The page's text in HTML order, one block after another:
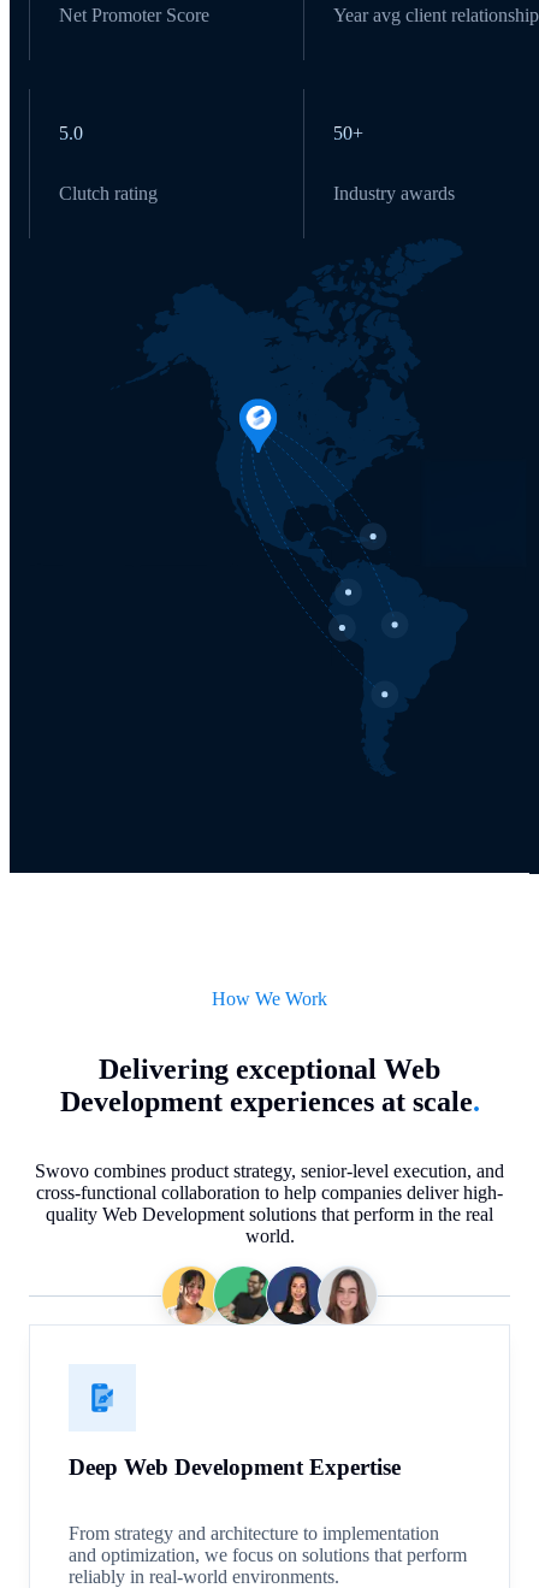
Net Promoter Score Year avg client relationship
5.0
Clutch rating
50+
Industry awards
How We Work
Delivering exceptional Web
Development experiences at scale.
Swovo combines product strategy, senior-level execution, and
cross-functional collaboration to help companies deliver high-
quality Web Development solutions that perform in the real
world.
Deep Web Development Expertise
From strategy and architecture to implementation
and optimization, we focus on solutions that perform
reliably in real-world environments.